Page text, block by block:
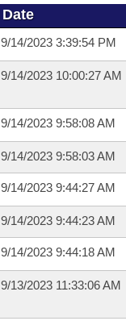
Date
9/14/2023 3:39:54 PM
9/14/2023 10:00:27 AM
9/14/2023 9:58:08 AM
9/14/2023 9:58:03 AM
9/14/2023 9:44:27 AM
9/14/2023 9:44:23 AM
9/14/2023 9:44:18 AM
9/13/2023 11:33:06 AM